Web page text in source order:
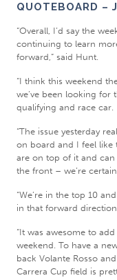
QUOTEBOARD –
“Overall, I’d say the
continuing to learn
forward,” said Hunt.
“I think this weekend
we’ve been looking for
qualifying and race car.
“The issue yesterday
on board and I feel like
are on top of it and
the front – we’re
“We’re in the top 10
in that forward
“It was awesome to
weekend. To have a
back Volante Rosso
Carrera Cup field is